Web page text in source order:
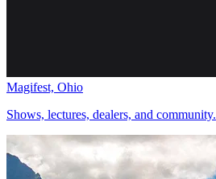
Magifest, Ohio
Shows, lectures, dealers, and community.